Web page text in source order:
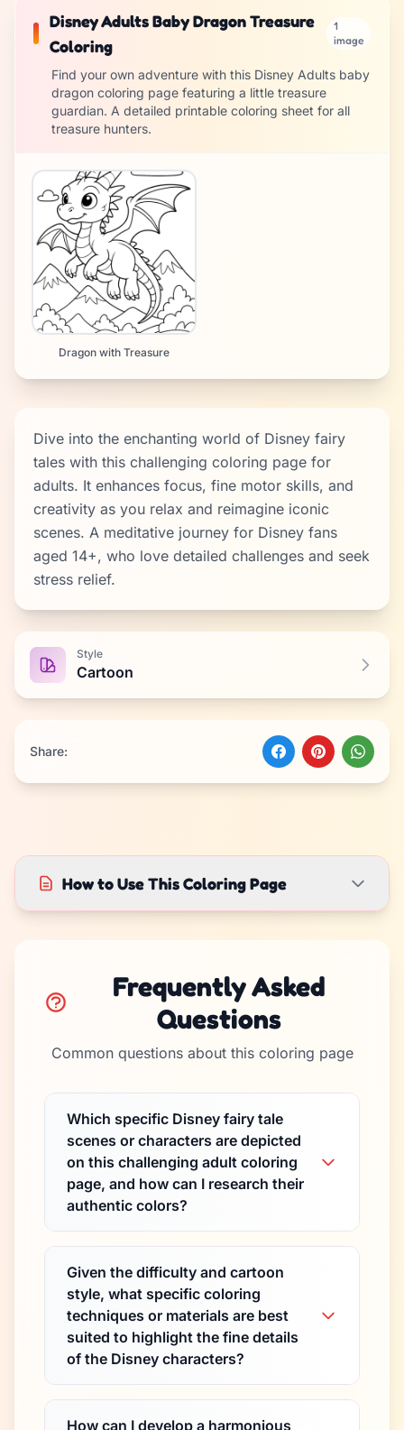
Disney Adults Baby Dragon Treasure
Coloring
1
image
Find your own adventure with this Disney Adults baby
dragon coloring page featuring a little treasure
guardian. A detailed printable coloring sheet for all
treasure hunters.
Dragon with Treasure
Dive into the enchanting world of Disney fairy
tales with this challenging coloring page for
adults. It enhances focus, fine motor skills, and
creativity as you relax and reimagine iconic
scenes. A meditative journey for Disney fans
aged 14+, who love detailed challenges and seek
stress relief.
Style
Cartoon
Share:
How to Use This Coloring Page
Frequently Asked
Questions
Common questions about this coloring page
Which specific Disney fairy tale
scenes or characters are depicted
on this challenging adult coloring
page, and how can I research their
authentic colors?
Given the difficulty and cartoon
style, what specific coloring
techniques or materials are best
suited to highlight the fine details
of the Disney characters?
How can I develop a harmonious